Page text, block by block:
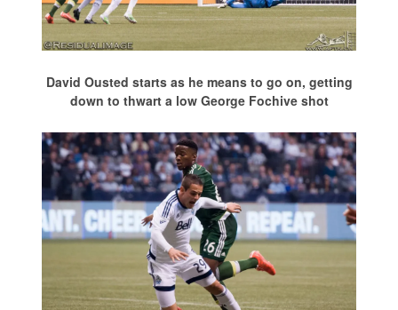
David Ousted starts as he means to go on, getting
down to thwart a low George Fochive shot